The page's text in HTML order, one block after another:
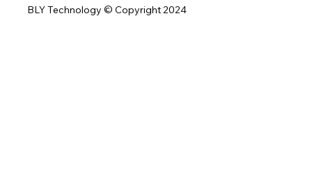
BLY Technology © Copyright 2024